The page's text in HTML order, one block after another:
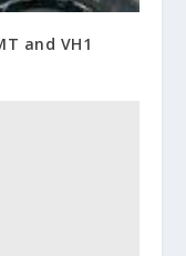
and VH1